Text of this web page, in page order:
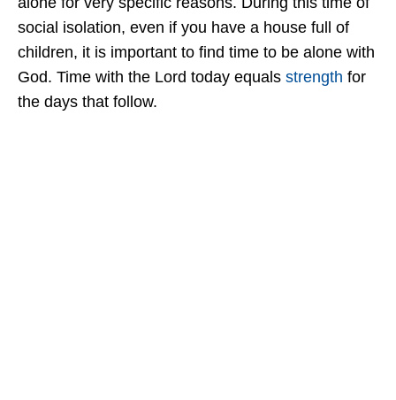
social isolation, even if you have a house full of
children, it is important to find time to be alone with
God. Time with the Lord today equals strength for
the days that follow.